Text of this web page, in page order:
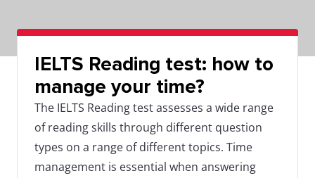
IELTS Reading test: how to
manage your time?
The IELTS Reading test assesses a wide range
of reading skills through different question
types on a range of different topics. Time
management is essential when answering